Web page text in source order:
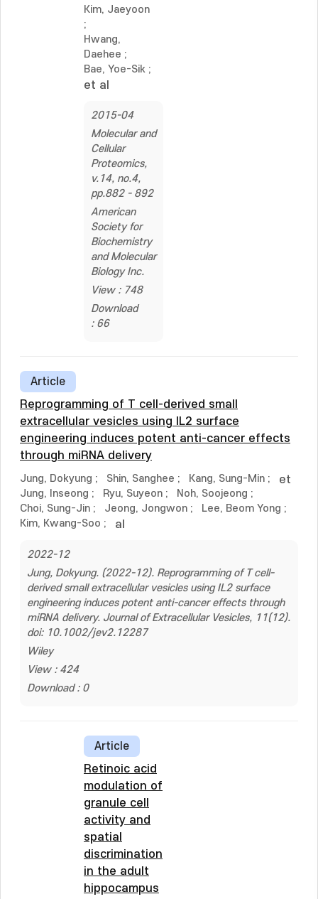
Kim, Jaeyoon
;
Hwang,
Daehee ;
Bae, Yoe-Sik ;
et al
2015-04
Molecular and
Cellular
Proteomics,
v.14, no.4,
pp.882 - 892
American
Society for
Biochemistry
and Molecular
Biology Inc.
View : 748
Download
: 66
Article
Reprogramming of T cell-derived small
extracellular vesicles using IL2 surface
engineering induces potent anti-cancer effects
through miRNA delivery
Jung, Dokyung ; Shin, Sanghee ; Kang, Sung-Min ;
Jung, Inseong ; Ryu, Suyeon ; Noh, Soojeong ;
Choi, Sung-Jin ; Jeong, Jongwon ; Lee, Beom Yong ;
Kim, Kwang-Soo ;
et
al
2022-12
Jung, Dokyung. (2022-12). Reprogramming of T cell-
derived small extracellular vesicles using IL2 surface
engineering induces potent anti-cancer effects through
miRNA delivery. Journal of Extracellular Vesicles, 11(12).
doi: 10.1002/jev2.12287
Wiley
View : 424
Download : 0
Article
Retinoic acid
modulation of
granule cell
activity and
spatial
discrimination
in the adult
hippocampus